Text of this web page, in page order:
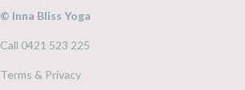
© Inna Bliss Yoga
Call 0421 523 225
Terms & Privacy